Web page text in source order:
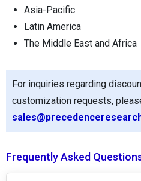
Asia-Pacific
Latin America
The Middle East and Africa
For inquiries regarding
customization requests,
Frequently Asked